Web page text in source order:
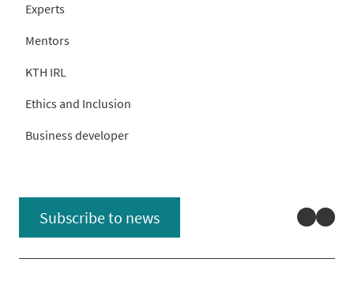
Experts
Mentors
KTH IRL
Ethics and Inclusion
Business developer
Subscribe to news